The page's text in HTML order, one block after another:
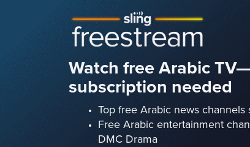
Watch free Arabic
subscription needed
Top free Arabic news channels
Free Arabic entertainment
DMC Drama